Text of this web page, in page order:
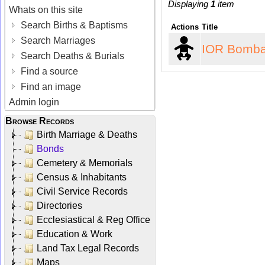
Whats on this site
Search Births & Baptisms
Search Marriages
Search Deaths & Burials
Find a source
Find an image
Admin login
Browse Records
Birth Marriage & Deaths
Bonds
Cemetery & Memorials
Census & Inhabitants
Civil Service Records
Directories
Ecclesiastical & Reg Office
Education & Work
Land Tax Legal Records
Maps
Displaying 1 item
Actions Title
IOR